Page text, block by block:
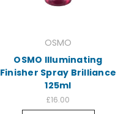
OSMO
OSMO Illuminating
Finisher Spray Brilliance
125ml
£16.00